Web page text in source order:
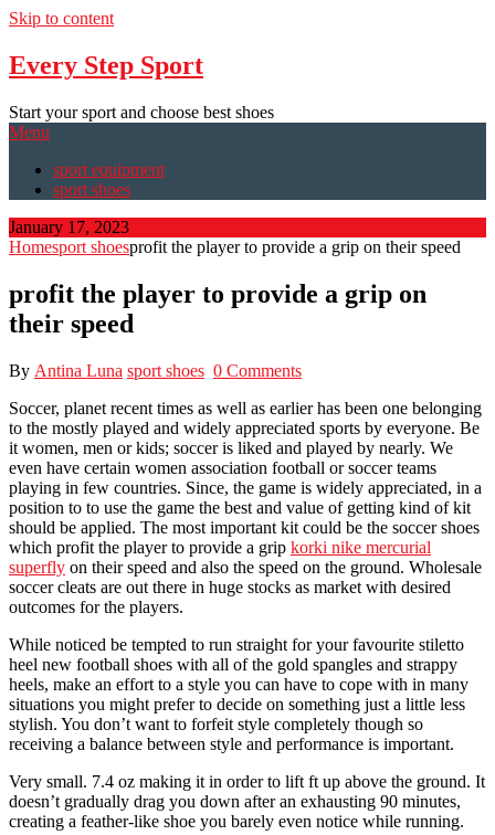
Skip to content
Every Step Sport
Start your sport and choose best shoes
Menu
sport equipment
sport shoes
January 17, 2023
Homesport shoesprofit the player to provide a grip on their speed
profit the player to provide a grip on
their speed
By Antina Luna sport shoes 0 Comments
Soccer, planet recent times as well as earlier has been one belonging
to the mostly played and widely appreciated sports by everyone. Be
it women, men or kids; soccer is liked and played by nearly. We
even have certain women association football or soccer teams
playing in few countries. Since, the game is widely appreciated, in a
position to to use the game the best and value of getting kind of kit
should be applied. The most important kit could be the soccer shoes
which profit the player to provide a grip korki nike mercurial
superfly on their speed and also the speed on the ground. Wholesale
soccer cleats are out there in huge stocks as market with desired
outcomes for the players.
While noticed be tempted to run straight for your favourite stiletto
heel new football shoes with all of the gold spangles and strappy
heels, make an effort to a style you can have to cope with in many
situations you might prefer to decide on something just a little less
stylish. You don’t want to forfeit style completely though so
receiving a balance between style and performance is important.
Very small. 7.4 oz making it in order to lift ft up above the ground. It
doesn’t gradually drag you down after an exhausting 90 minutes,
creating a feather-like shoe you barely even notice while running.